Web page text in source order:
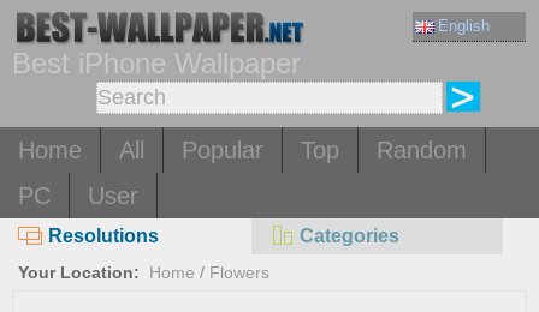
English
Best iPhone Wallpaper
Home All Popular Top
Random
PC
User
Resolutions Categories
Your Location: Home / Flowers